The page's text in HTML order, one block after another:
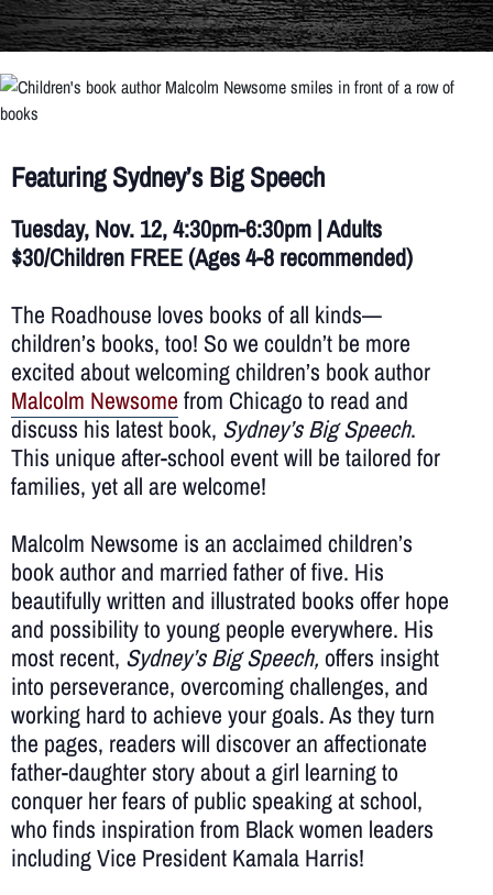
Featuring Sydney’s Big Speech
Tuesday, Nov. 12, 4:30pm-6:30pm | Adults
$30/Children FREE (Ages 4-8 recommended)
The Roadhouse loves books of all kinds—
children’s books, too! So we couldn’t be more
excited about welcoming children’s book author
Malcolm Newsome from Chicago to read and
discuss his latest book, Sydney’s Big Speech.
This unique after-school event will be tailored for
families, yet all are welcome!
Malcolm Newsome is an acclaimed children’s
book author and married father of five. His
beautifully written and illustrated books offer hope
and possibility to young people everywhere. His
most recent, Sydney’s Big Speech, offers insight
into perseverance, overcoming challenges, and
working hard to achieve your goals. As they turn
the pages, readers will discover an affectionate
father-daughter story about a girl learning to
conquer her fears of public speaking at school,
who finds inspiration from Black women leaders
including Vice President Kamala Harris!